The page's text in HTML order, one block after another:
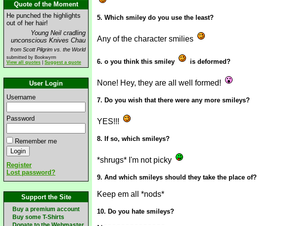
Quote of the Moment
He punched the highlights
out of her hair!
Young Neil cradling
unconscious Knives Chau
from Scott Pilgrim vs. the World
submitted by Bookwyrm
View all quotes
Suggest a quote
User Login
Username
Password
Remember me
Register
Lost password?
Support the Site
Buy a premium account
Buy some T-Shirts
5. Which smiley do you use the least?
Any of the character smilies
6. o you think this smiley is deformed?
None! Hey, they are all well formed!
7. Do you wish that there were any more smileys?
YES!!!
8. If so, which smileys?
*shrugs* I'm not picky
9. And which smileys should they take the place of?
Keep em all *nods*
10. Do you hate smileys?